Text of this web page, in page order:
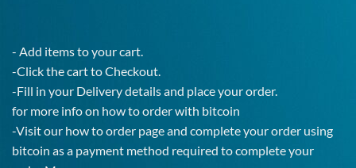
- Add items to your cart.
-Click the cart to Checkout.
-Fill in your Delivery details and place your order.
for more info on how to order with bitcoin
-Visit our how to order page and complete your order using
bitcoin as a payment method required to complete your